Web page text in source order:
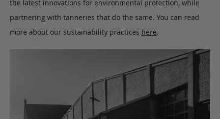
the latest innovations for environmental protection, while
partnering with tanneries that do the same. You can read
more about our sustainability practices here.